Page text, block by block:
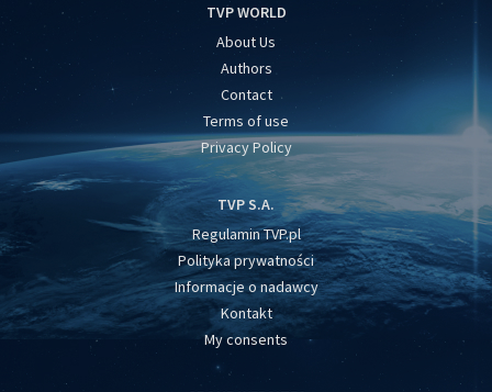
TVP WORLD
About Us
Authors
Contact
Terms of use
Privacy Policy
TVP S.A.
Regulamin TVP.pl
Polityka prywatności
Informacje o nadawcy
Kontakt
My consents